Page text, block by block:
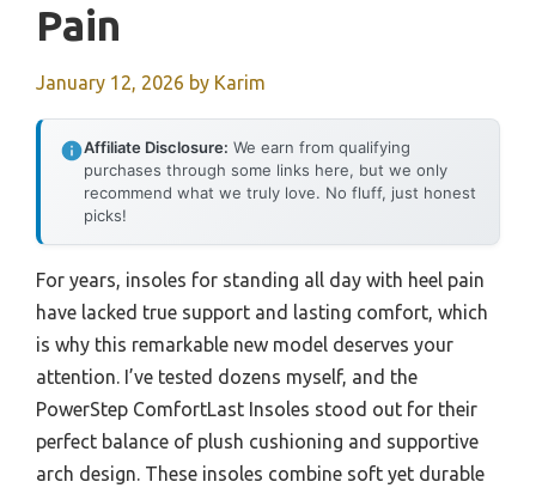
Pain
January 12, 2026 by Karim
Affiliate Disclosure: We earn from qualifying
purchases through some links here, but we only
recommend what we truly love. No fluff, just honest
picks!
For years, insoles for standing all day with heel pain
have lacked true support and lasting comfort, which
is why this remarkable new model deserves your
attention. I’ve tested dozens myself, and the
PowerStep ComfortLast Insoles stood out for their
perfect balance of plush cushioning and supportive
arch design. These insoles combine soft yet durable